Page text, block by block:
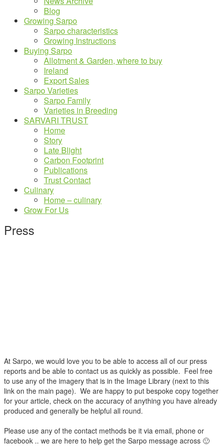
Blog
Growing Sarpo
Sarpo characteristics
Growing Instructions
Buying Sarpo
Allotment & Garden, where to buy
Ireland
Export Sales
Sarpo Varieties
Sarpo Family
Varieties in Breeding
SARVARI TRUST
Home
Story
Late Blight
Carbon Footprint
Publications
Trust Contact
Culinary
Home – culinary
Grow For Us
Press
At Sarpo, we would love you to be able to access all of our press
reports and be able to contact us as quickly as possible. Feel free
to use any of the imagery that is in the Image Library (next to this
link on the main page). We are happy to put bespoke copy together
for your article, check on the accuracy of anything you have already
produced and generally be helpful all round.
Please use any of the contact methods be it via email, phone or
facebook .. we are here to help get the Sarpo message across 🙂